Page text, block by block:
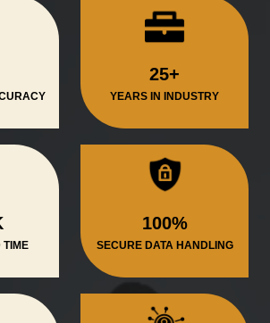
25+
YEARS IN INDUSTRY
TIME
100%
SECURE DATA HANDLING